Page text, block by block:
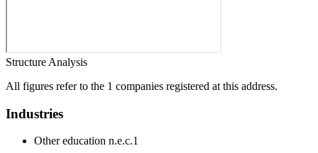
Structure Analysis
All figures refer to the 1 companies registered at this address.
Industries
Other education n.e.c.1